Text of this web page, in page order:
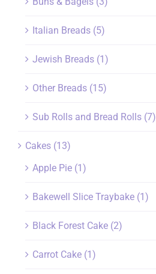
Italian Breads (5)
Jewish Breads (1)
Other Breads (15)
Sub Rolls and Bread Rolls (7)
Cakes (13)
Apple Pie (1)
Bakewell Slice Traybake (1)
Black Forest Cake (2)
Carrot Cake (1)